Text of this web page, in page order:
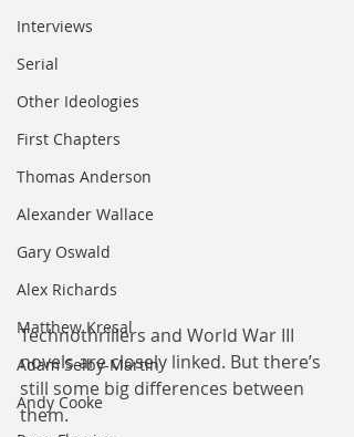
Interviews
Serial
Other Ideologies
First Chapters
Thomas Anderson
Alexander Wallace
Gary Oswald
Alex Richards
Matthew Kresal
Adam Selby-Martin
Andy Cooke
Technothrillers and World War III
novels are closely linked. But there’s
still some big differences between
them.